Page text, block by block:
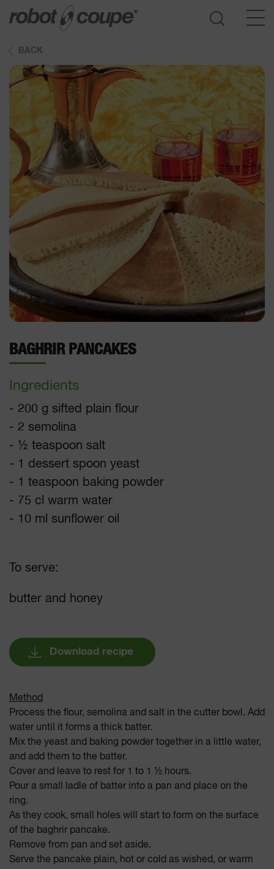
BACK
BAGHRIR PANCAKES
Ingredients
- 200 g sifted plain flour
- 2 semolina
- ½ teaspoon salt
- 1 dessert spoon yeast
- 1 teaspoon baking powder
- 75 cl warm water
- 10 ml sunflower oil
To serve:
butter and honey
Download recipe
Method
Process the flour, semolina and salt in the cutter bowl. Add
water until it forms a thick batter.
Mix the yeast and baking powder together in a little water,
and add them to the batter.
Cover and leave to rest for 1 to 1 ½ hours.
Pour a small ladle of batter into a pan and place on the
ring.
As they cook, small holes will start to form on the surface
of the baghrir pancake.
Remove from pan and set aside.
Serve the pancake plain, hot or cold as wished, or warm
Go to selection guide